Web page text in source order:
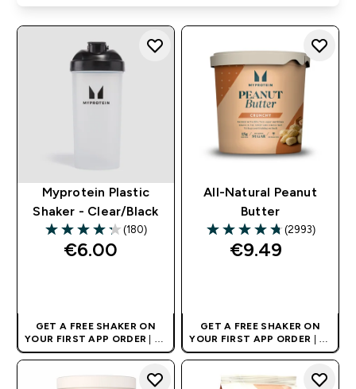
Myprotein Plastic
Shaker - Clear/Black
4.27 out of 5 stars
(180)
€6.00‎
GET A FREE SHAKER ON
YOUR FIRST APP ORDER | UK
AND EUROPE'S NO.1 SPORTS
All-Natural Peanut
Butter
4.73 out of 5 stars
(2993)
€9.49‎
GET A FREE SHAKER ON
YOUR FIRST APP ORDER | UK
AND EUROPE'S NO.1 SPORTS